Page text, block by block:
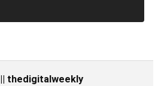
|| thedigitalweekly